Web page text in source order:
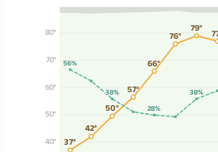
40°
50°
60°
70°
80°
37°
42°
50°
57°
66°
76°
79°
56%
38%
28%
38%